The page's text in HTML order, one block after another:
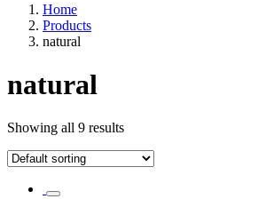
Home
Products
natural
natural
Showing all 9 results